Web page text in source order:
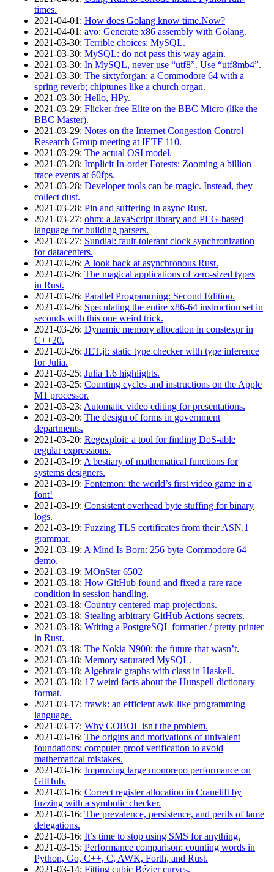
times.
2021‑04‑01 : How does Golang know time.Now?
2021‑04‑01 : avo: Generate x86 assembly with Golang.
2021‑03‑30: Terrible choices: MySQL.
2021‑03‑30: MySQL: do not pass this way again.
2021‑03‑30: In MySQL, never use “utf8”. Use “utf8mb4”.
2021‑03‑30: The sixtyforgan: a Commodore 64 with a
spring reverb; chiptunes like a church organ.
2021‑03‑30: Hello, HPy.
2021‑03‑29: Flicker-free Elite on the BBC Micro (like the
BBC Master).
2021‑03‑29: Notes on the Internet Congestion Control
Research Group meeting at IETF 110.
2021‑03‑29: The actual OSI model.
2021‑03‑28: Implicit In-order Forests: Zooming a billion
trace events at 60fps.
2021‑03‑28: Developer tools can be magic. Instead, they
collect dust.
2021‑03‑28: Pin and suffering in async Rust.
2021‑03‑27: ohm: a JavaScript library and PEG-based
language for building parsers.
2021‑03‑27: Sundial: fault-tolerant clock synchronization
for datacenters.
2021‑03‑26: A look back at asynchronous Rust.
2021‑03‑26: The magical applications of zero-sized types
in Rust.
2021‑03‑26: Parallel Programming: Second Edition.
2021‑03‑26: Speculating the entire x86-64 instruction set in
seconds with this one weird trick.
2021‑03‑26: Dynamic memory allocation in constexpr in
C++20.
2021‑03‑26: JET.jl: static type checker with type inference
for Julia.
2021‑03‑25: Julia 1.6 highlights.
2021‑03‑25: Counting cycles and instructions on the Apple
M1 processor.
2021‑03‑23: Automatic video editing for presentations.
2021‑03‑20: The design of forms in government
departments.
2021‑03‑20: Regexploit: a tool for finding DoS-able
regular expressions.
2021‑03‑19: A bestiary of mathematical functions for
systems designers.
2021‑03‑19: Fontemon: the world’s first video game in a
font!
2021‑03‑19: Consistent overhead byte stuffing for binary
logs.
2021‑03‑19: Fuzzing TLS certificates from their ASN.1
grammar.
2021‑03‑19: A Mind Is Born: 256 byte Commodore 64
demo.
2021‑03‑19: MOnSter 6502
2021‑03‑18: How GitHub found and fixed a rare race
condition in session handling.
2021‑03‑18: Country centered map projections.
2021‑03‑18: Stealing arbitrary GitHub Actions secrets.
2021‑03‑18: Writing a PostgreSQL formatter / pretty printer
in Rust.
2021‑03‑18: The Nokia N900: the future that wasn’t.
2021‑03‑18: Memory saturated MySQL.
2021‑03‑18: Algebraic graphs with class in Haskell.
2021‑03‑18: 17 weird facts about the Hunspell dictionary
format.
2021‑03‑17: frawk: an efficient awk-like programming
language.
2021‑03‑17: Why COBOL isn't the problem.
2021‑03‑16: The origins and motivations of univalent
foundations: computer proof verification to avoid
mathematical mistakes.
2021‑03‑16: Improving large monorepo performance on
GitHub.
2021‑03‑16: Correct register allocation in Cranelift by
fuzzing with a symbolic checker.
2021‑03‑16: The prevalence, persistence, and perils of lame
delegations.
2021‑03‑16: It’s time to stop using SMS for anything.
2021‑03‑15: Performance comparison: counting words in
Python, Go, C++, C, AWK, Forth, and Rust.
2021‑03‑14: Fitting cubic Bézier curves.